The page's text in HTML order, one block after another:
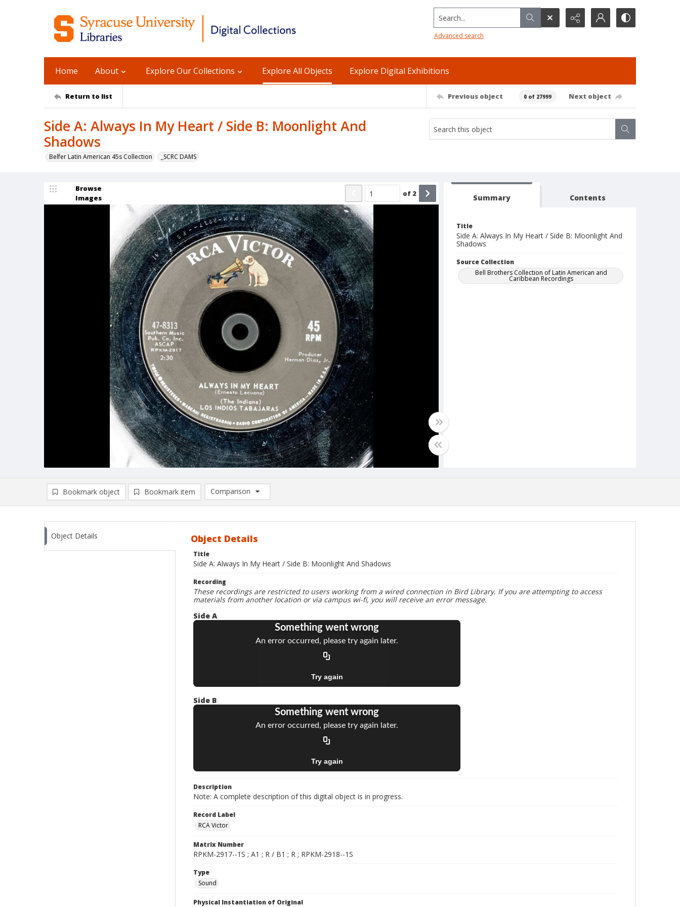
Search...
Advanced search
Home About Explore Our Collections Explore All Objects Explore Digital Exhibitions
Return to list Previous object 0 of 27999 Next object
Side A: Always In My Heart / Side B: Moonlight And
Shadows
Belfer Latin American 45s Collection _SCRC DAMS
Browse
Images
of 2 Summary Contents
Title
Side A: Always In My Heart / Side B: Moonlight And
Shadows
Source Collection
Bell Brothers Collection of Latin American and
Caribbean Recordings
Bookmark object Bookmark item
Comparison
Comparison List: (0/2)
Object Details Object Details
Title
Side A: Always In My Heart / Side B: Moonlight And Shadows
Recording
These recordings are restricted to users working from a wired connection in Bird Library. If you are attempting to access
materials from another location or via campus wi-fi, you will receive an error message.
Side A
Side B
Description
Note: A complete description of this digital object is in progress.
Record Label
RCA Victor
Matrix Number
RPKM-2917--1S ; A1 ; R / B1 ; R ; RPKM-2918--1S
Type
Sound
Physical Instantiation of Original